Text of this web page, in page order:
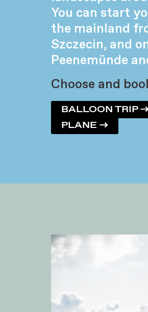
You can start
the mainland
Szczecin, and
Peenemünde
Choose and
BALLOON TRIP
PLANE →